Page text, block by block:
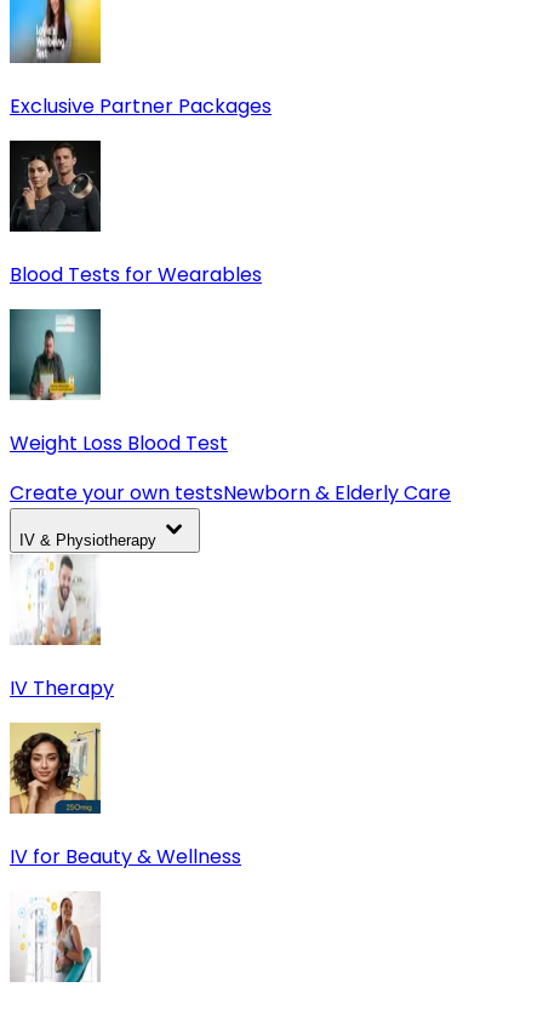
Exclusive Partner Packages
Blood Tests for Wearables
Weight Loss Blood Test
Create your own testsNewborn & Elderly Care
IV & Physiotherapy
IV Therapy
IV for Beauty & Wellness